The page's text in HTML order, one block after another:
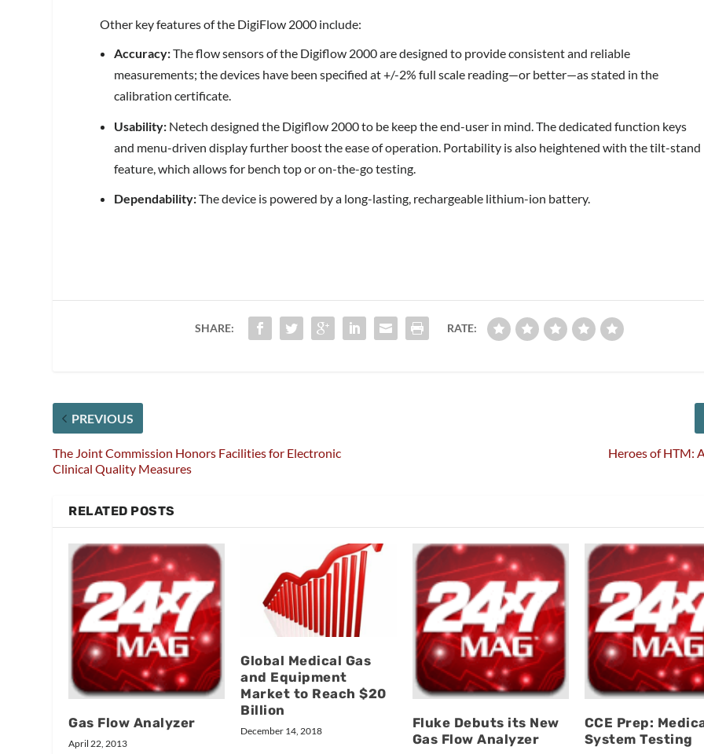
Other key features of the DigiFlow 2000 include:
Accuracy:The flow sensors of the Digiflow 2000 are designed to provide consistent and reliable
measurements; the devices have been specified at +/-2% full scale reading—or better—as stated in the
calibration certificate.
Usability: Netech designed the Digiflow 2000 to be keep the end-user in mind. The dedicated function keys
and menu-driven display further boost the ease of operation. Portability is also heightened with the tilt-stand
feature, which allows for bench top or on-the-go testing.
Dependability:The device is powered by a long-lasting, rechargeable lithium-ion battery.
SHARE: RATE:
PREVIOUS
The Joint Commission Honors Facilities for Electronic
Clinical Quality Measures
Heroes of HTM:
RELATED POSTS
Gas Flow Analyzer
April 22, 2013
Global Medical Gas
and Equipment
Market to Reach $20
Billion
December 14, 2018
Fluke Debuts its New
Gas Flow Analyzer
CCE Prep:
System Testing